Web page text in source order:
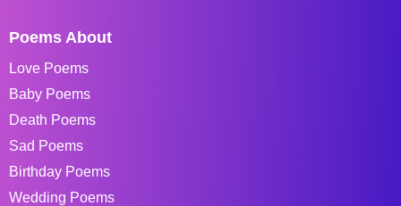
Poems About
Love Poems
Baby Poems
Death Poems
Sad Poems
Birthday Poems
Wedding Poems